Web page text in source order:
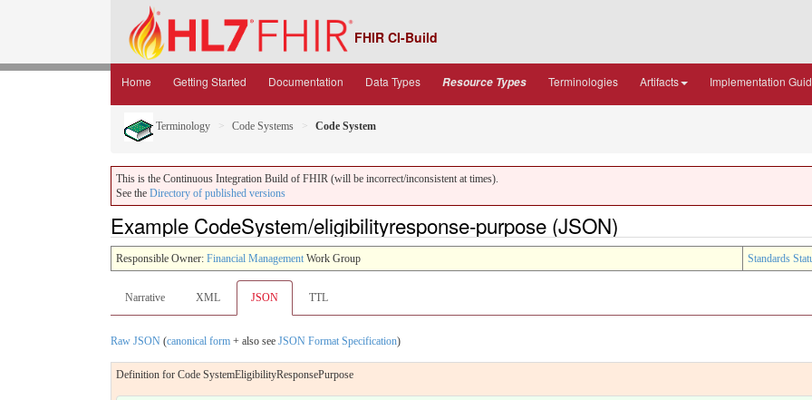
FHIR CI-Build
Home Getting Started Documentation Data Types Resource Types Terminologies Artifacts Implementation
Terminology Code Systems Code System
This is the Continuous Integration Build of FHIR (will be incorrect/inconsistent at times).
See the Directory of published versions
Example CodeSystem/eligibilityresponse-purpose (JSON)
Responsible Owner: Financial Management Work Group Standards
Narrative XML JSON TTL
Raw JSON (canonical form + also see JSON Format Specification)
Definition for Code SystemEligibilityResponsePurpose